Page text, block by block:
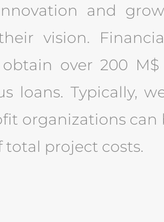
and
vision.
over 200 M$
loans. Typically,
organizations can
total project costs.